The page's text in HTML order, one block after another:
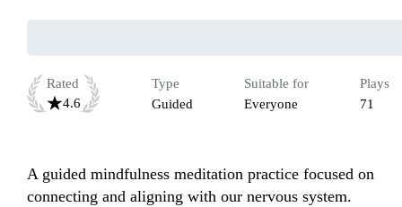
Rated
4.6
Type
Guided
Suitable for
Everyone
Plays
71
A guided mindfulness meditation practice focused on
connecting and aligning with our nervous system.